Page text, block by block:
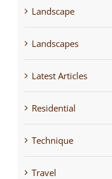
Landscape
Landscapes
Latest Articles
Residential
Technique
Travel